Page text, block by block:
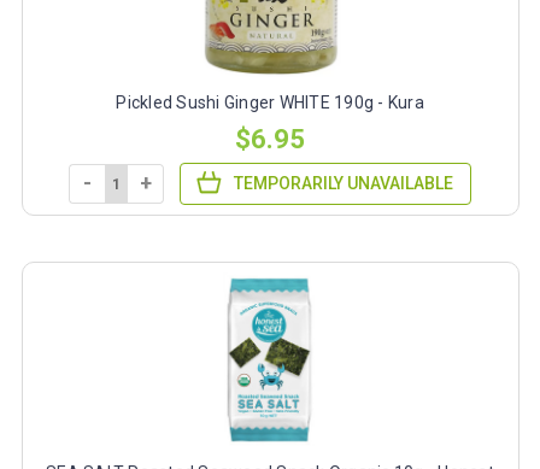
Pickled Sushi Ginger WHITE 190g - Kura
$6.95
- + TEMPORARILY UNAVAILABLE